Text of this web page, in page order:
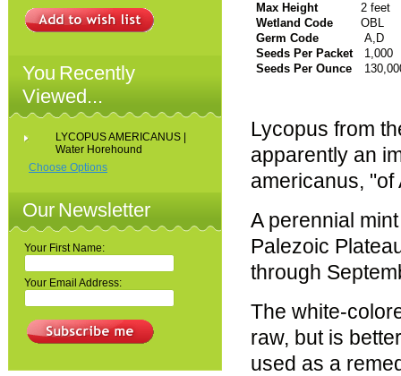
You Recently
Viewed...
LYCOPUS AMERICANUS |
Water Horehound
Choose Options
Our Newsletter
Your First Name:
Your Email Address:
Max Height
2 feet
Wetland Code
OBL
Germ Code
A,D
Seeds Per Packet
1,000
Seeds Per Ounce
Lycopus from
apparently an
americanus, "of
A perennial
Palezoic
through
The white-
raw, but is
used as a